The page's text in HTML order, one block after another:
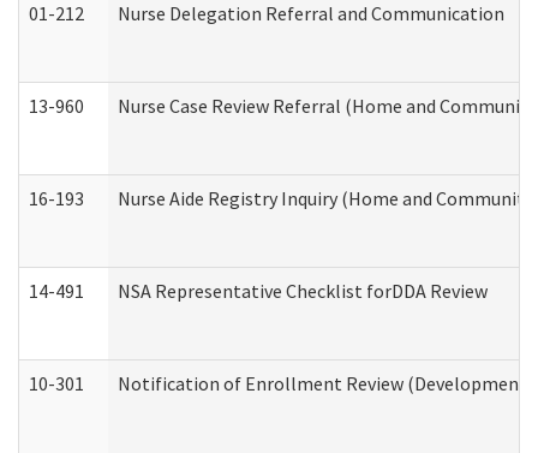
01-212
Nurse Delegation Referral and Communication
13-960 Nurse Case Review Referral (Home and
16-193 Nurse Aide Registry Inquiry (Home and
14-491 NSA Representative Checklist forDDA Review
10-301 Notification of Enrollment Review